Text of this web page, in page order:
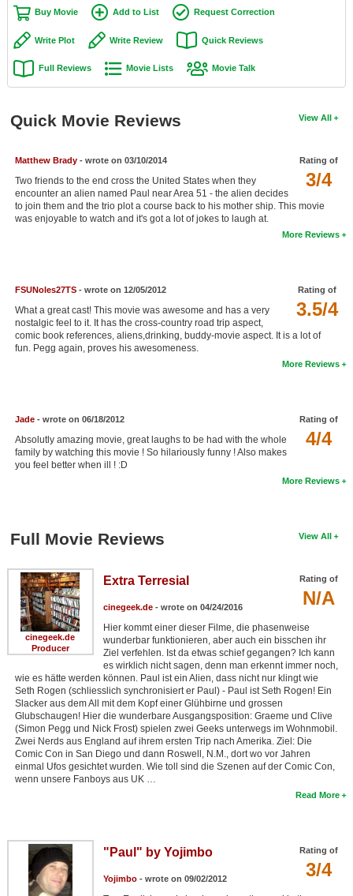
New DVD Releases
New DVD Releases
Coming to DVD
New Blu-ray Releases
Coming to Blu-ray
Active Members
New Members
Search
Find Movies
Find Lists
Buy Movie Add to List Request Correction
Write Plot Write Review Quick Reviews
Full Reviews Movie Lists Movie Talk
View All
Quick Movie Reviews
Rating of
3/4
Matthew Brady- wrote on 03/10/2014
Two friends to the end cross the United States when they
encounter an alien named Paul near Area 51 - the alien decides
to join them and the trio plot a course back to his mother ship. This movie
was enjoyable to watch and it's got a lot of jokes to laugh at.
More Reviews
Rating of
3.5/4
FSUNoles27TS- wrote on 12/05/2012
What a great cast! This movie was awesome and has a very
nostalgic feel to it. It has the cross-country road trip aspect,
comic book references, aliens,drinking, buddy-movie aspect. It is a lot of
fun. Pegg again, proves his awesomeness.
More Reviews
Rating of
4/4
Jade- wrote on 06/18/2012
Absolutly amazing movie, great laughs to be had with the whole
family by watching this movie ! So hilariously funny ! Also makes
you feel better when ill ! :D
More Reviews
View All
Full Movie Reviews
cinegeek.de
Producer
Rating of
N/A
Extra Terresial
cinegeek.de- wrote on 04/24/2016
Hier kommt einer dieser Filme, die phasenweise
wunderbar funktionieren, aber auch ein bisschen ihr
Ziel verfehlen. Ist da etwas schief gegangen? Ich kann
es wirklich nicht sagen, denn man erkennt immer noch,
wie es hätte werden können. Paul ist ein Alien, dass nicht nur klingt wie
Seth Rogen (schliesslich synchronisiert er Paul) - Paul ist Seth Rogen! Ein
Slacker aus dem All mit dem Kopf einer Glühbirne und grossen
Glubschaugen! Hier die wunderbare Ausgangsposition: Graeme und Clive
(Simon Pegg und Nick Frost) spielen zwei Geeks unterwegs im Wohnmobil.
Zwei Nerds aus England auf ihrem ersten Trip nach Amerika. Ziel: Die
Comic Con in San Diego und dann Roswell, N.M., dort wo vor Jahren
einmal Ufos gesichtet wurden. Wie toll sind die Szenen auf der Comic Con,
wenn unsere Fanboys aus UK …
Read More
Rating of
3/4
"Paul" by Yojimbo
Yojimbo- wrote on 09/02/2012